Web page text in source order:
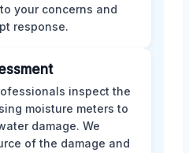
your concerns and
response.
inspect the
moisture meters to
damage. We
of the damage and